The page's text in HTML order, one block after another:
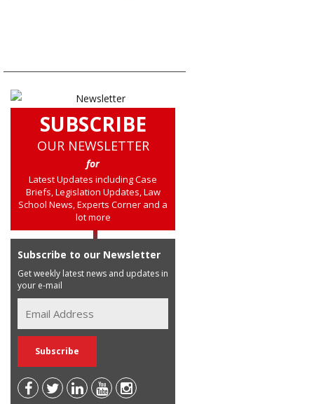
SUBSCRIBE
OUR NEWSLETTER
for
Latest Updates including Case
Briefs, Legislation Updates, Law
School News, Experts Corner and a
lot more
Subscribe to our Newsletter
Get weekly latest news and updates in
your e-mail